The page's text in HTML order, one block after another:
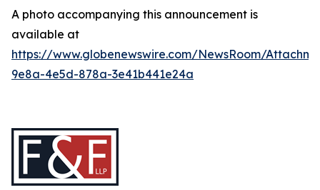
A photo accompanying this announcement is
available at
https://www.globenewswire.com/NewsRoom/
9e8a-4e5d-878a-3e41b441e24a